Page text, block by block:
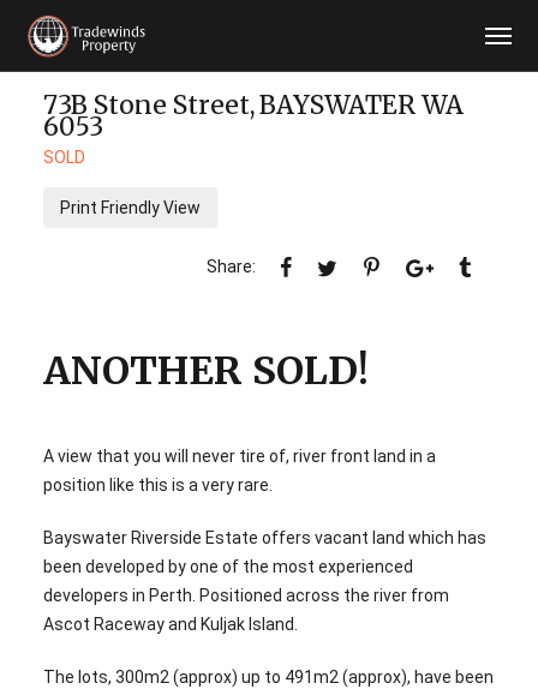
73B Stone Street,BAYSWATERWA
6053
SOLD
Print Friendly View
ANOTHER SOLD!
A view that you will never tire of, river front land in a
position like this is a very rare.
Bayswater Riverside Estate offers vacant land which has
been developed by one of the most experienced
developers in Perth. Positioned across the river from
Ascot Raceway and Kuljak Island.
The lots, 300m2 (approx) up to 491m2 (approx), have been